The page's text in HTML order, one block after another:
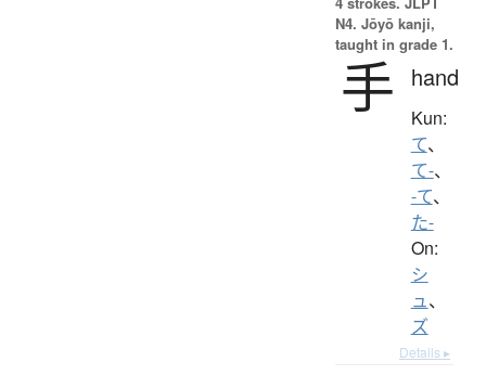
N4. Jōyō kanji,
taught in grade 1.
手 hand
Kun:
て、
て-、
-て、
た-
On:
シ
ュ、
ズ
Details ▸